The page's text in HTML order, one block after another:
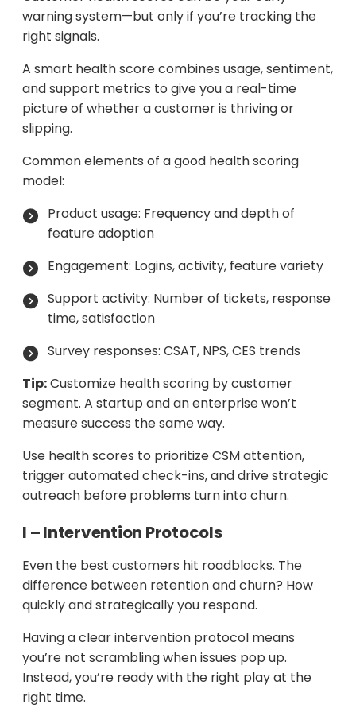
warning system—but only if you’re tracking the
right signals.
A smart health score combines usage, sentiment,
and support metrics to give you a real-time
picture of whether a customer is thriving or
slipping.
Common elements of a good health scoring
model:
Product usage: Frequency and depth of
feature adoption
Engagement: Logins, activity, feature variety
Support activity: Number of tickets, response
time, satisfaction
Survey responses: CSAT, NPS, CES trends
Tip:Customize health scoring by customer
segment. A startup and an enterprise won’t
measure success the same way.
Use health scores to prioritize CSM attention,
trigger automated check-ins, and drive strategic
outreach before problems turn into churn.
I – Intervention Protocols
Even the best customers hit roadblocks. The
difference between retention and churn? How
quickly and strategically you respond.
Having a clear intervention protocol means
you’re not scrambling when issues pop up.
Instead, you’re ready with the right play at the
right time.